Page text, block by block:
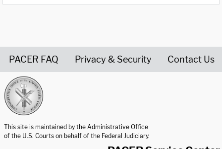
PACER FAQ Privacy & Security Contact Us
This site is maintained by the Administrative Office
of the U.S. Courts on behalf of the Federal Judiciary.